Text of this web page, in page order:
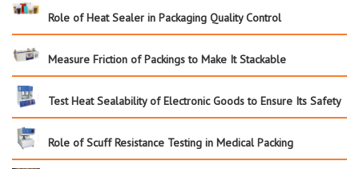
Role of Heat Sealer in Packaging Quality Control
Measure Friction of Packings to Make It Stackable
Test Heat Sealability of Electronic Goods to Ensure Its Safety
Role of Scuff Resistance Testing in Medical Packing